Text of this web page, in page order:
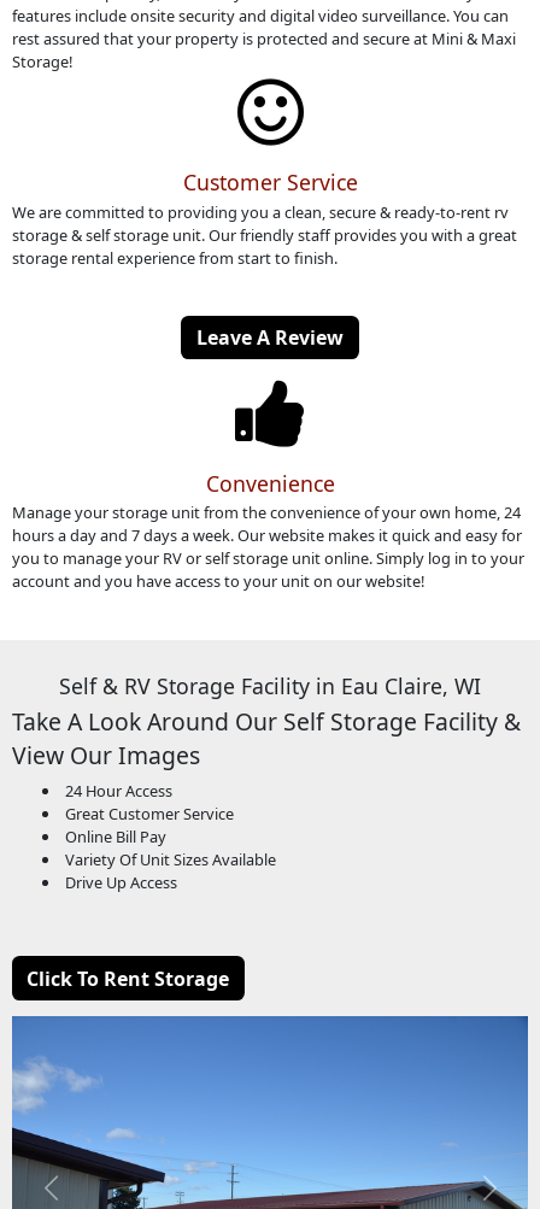
features include onsite security and digital video surveillance. You can
rest assured that your property is protected and secure at Mini & Maxi
Storage!
Customer Service
We are committed to providing you a clean, secure & ready-to-rent rv
storage & self storage unit. Our friendly staff provides you with a great
storage rental experience from start to finish.
Leave A Review
Convenience
Manage your storage unit from the convenience of your own home, 24
hours a day and 7 days a week. Our website makes it quick and easy for
you to manage your RV or self storage unit online. Simply log in to your
account and you have access to your unit on our website!
Self & RV Storage Facility in Eau Claire, WI
Take A Look Around Our Self Storage Facility &
View Our Images
24 Hour Access
Great Customer Service
Online Bill Pay
Variety Of Unit Sizes Available
Drive Up Access
Click To Rent Storage
Previous Next